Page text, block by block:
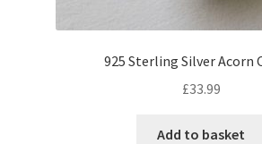
925 Sterling Silver Acorn
£33.99
Add to basket